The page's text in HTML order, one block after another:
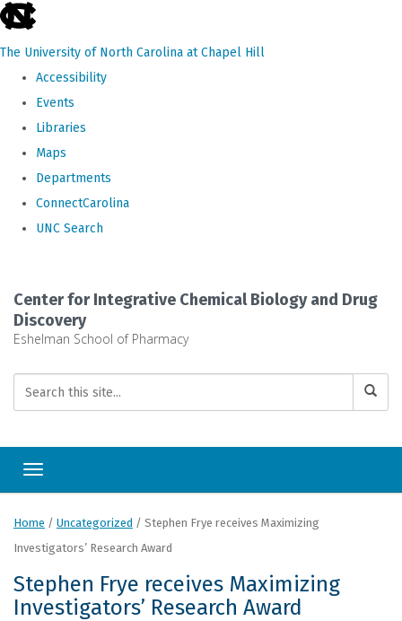
skip
the
The University of North Carolina at Chapel Hill
Accessibility
Events
Libraries
Maps
Departments
ConnectCarolina
UNC Search
main
content
Center for Integrative Chemical Biology and Drug
Discovery
Eshelman School of Pharmacy
Toggle navigation
Home / Uncategorized / Stephen Frye receives Maximizing
Investigators’ Research Award
Stephen Frye receives Maximizing
Investigators’ Research Award